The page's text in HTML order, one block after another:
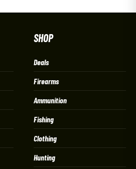
SHOP
Deals
Firearms
Ammunition
Fishing
Clothing
Hunting